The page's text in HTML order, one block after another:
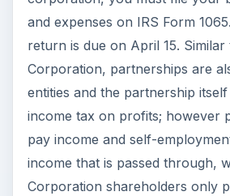
and expenses on IRS Form
return is due on April 15.
Corporation, partnerships are
entities and the partnership
income tax on profits; however
pay income and self-
income that is passed through,
Corporation shareholders only